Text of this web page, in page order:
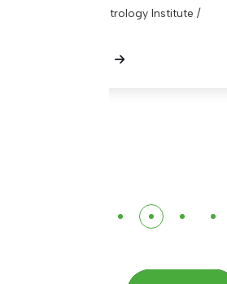
National Metrology Institute /